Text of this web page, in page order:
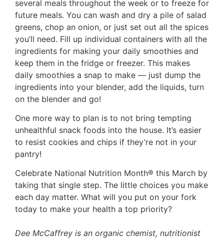
several meals throughout the week or to freeze for
future meals. You can wash and dry a pile of salad
greens, chop an onion, or just set out all the spices
you’ll need. Fill up individual containers with all the
ingredients for making your daily smoothies and
keep them in the fridge or freezer. This makes
daily smoothies a snap to make — just dump the
ingredients into your blender, add the liquids, turn
on the blender and go!
One more way to plan is to not bring tempting
unhealthful snack foods into the house. It’s easier
to resist cookies and chips if they’re not in your
pantry!
Celebrate National Nutrition Month® this March by
taking that single step. The little choices you make
each day matter. What will you put on your fork
today to make your health a top priority?
Dee McCaffrey is an organic chemist, nutritionist